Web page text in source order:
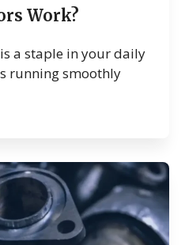
Work?
a staple in your daily
running smoothly